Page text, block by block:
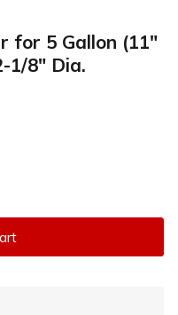
for 5 Gallon (11"
1/8" Dia.